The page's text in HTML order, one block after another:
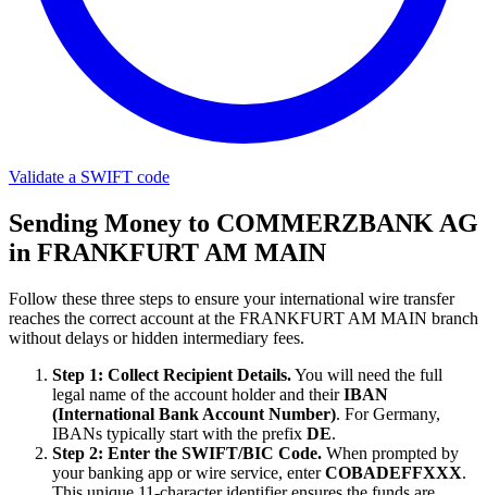
Validate a SWIFT code
Sending Money to COMMERZBANK AG
in FRANKFURT AM MAIN
Follow these three steps to ensure your international wire transfer
reaches the correct account at the FRANKFURT AM MAIN branch
without delays or hidden intermediary fees.
Step 1: Collect Recipient Details.You will need the full
legal name of the account holder and theirIBAN
(International Bank Account Number). For Germany,
IBANs typically start with the prefix DE.
Step 2: Enter the SWIFT/BIC Code. When prompted by
your banking app or wire service, enterCOBADEFFXXX.